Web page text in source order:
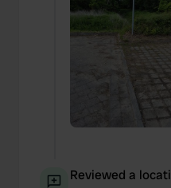
Reviewed a